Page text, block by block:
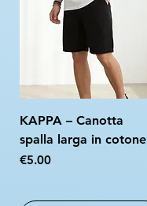
KAPPA – Canotta
spalla larga in cotone
Price
€5.00